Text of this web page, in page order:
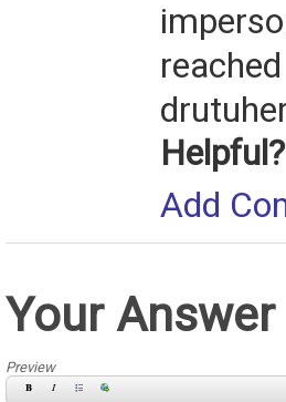
Helpful?
Add
Your Answer
Preview